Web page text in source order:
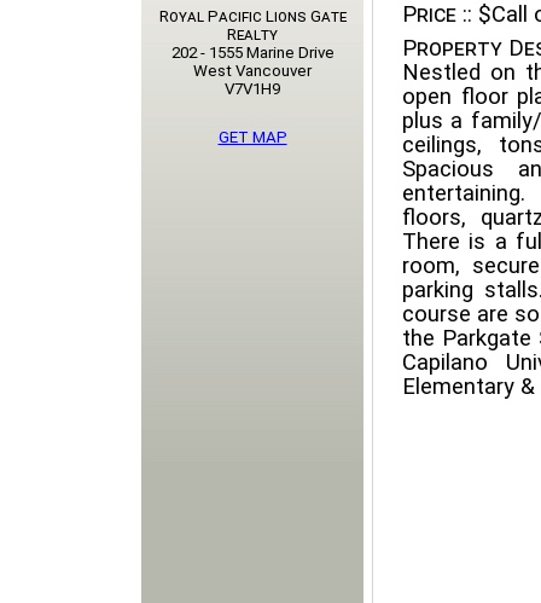
Price :: $Call
Property
Nestled on
open floor
plus a
ceilings,
Spacious
floors,
There is a
room,
parking
course are
the Parkgate
Capilano
Elementary
Royal Pacific Lions Gate
Realty
202 - 1555 Marine Drive
West Vancouver
V7V1H9
GET MAP